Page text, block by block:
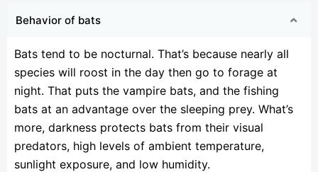
Behavior of bats
Bats tend to be nocturnal. That’s because nearly all
species will roost in the day then go to forage at
night. That puts the vampire bats, and the fishing
bats at an advantage over the sleeping prey. What’s
more, darkness protects bats from their visual
predators, high levels of ambient temperature,
sunlight exposure, and low humidity.